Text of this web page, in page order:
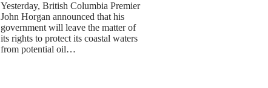
Yesterday, British Columbia Premier
John Horgan announced that his
government will leave the matter of
its rights to protect its coastal waters
from potential oil…